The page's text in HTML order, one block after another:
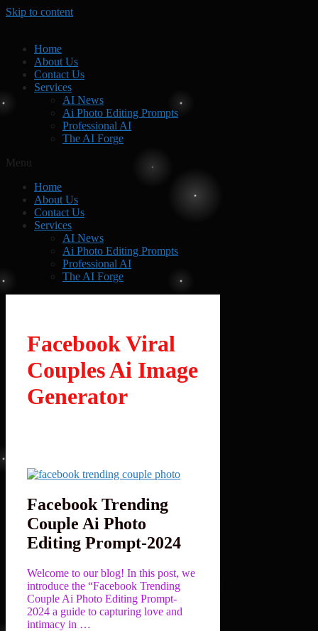
Skip to content
Home
About Us
Contact Us
Services
AI News
Ai Photo Editing Prompts
Professional AI
The AI Forge
Menu
Home
About Us
Contact Us
Services
AI News
Ai Photo Editing Prompts
Professional AI
The AI Forge
Facebook Viral
Couples Ai Image
Generator
Facebook Trending
Couple Ai Photo
Editing Prompt-2024
Welcome to our blog! In this post, we
introduce the “Facebook Trending
Couple Ai Photo Editing Prompt-
2024 a guide to capturing love and
intimacy in …